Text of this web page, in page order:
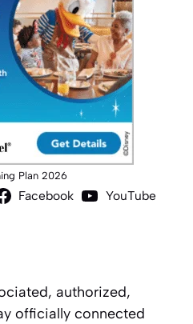
Plan 2026
Facebook YouTube
authorized,
officially connected